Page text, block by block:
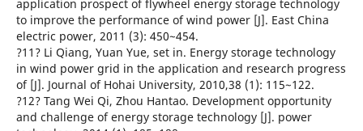
application prospect of flywheel energy storage technology
to improve the performance of wind power [J]. East China
electric power, 2011 (3): 450~454.
?11? Li Qiang, Yuan Yue, set in. Energy storage technology
in wind power grid in the application and research progress
of [J]. Journal of Hohai University, 2010,38 (1): 115~122.
?12? Tang Wei Qi, Zhou Hantao. Development opportunity
and challenge of energy storage technology [J]. power